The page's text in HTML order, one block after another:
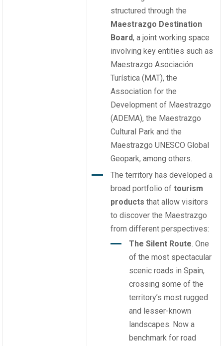
structured through the
Maestrazgo Destination
Board, a joint working space
involving key entities such as
Maestrazgo Asociación
Turística (MAT), the
Association for the
Development of Maestrazgo
(ADEMA), the Maestrazgo
Cultural Park and the
Maestrazgo UNESCO Global
Geopark, among others.
The territory has developed a
broad portfolio of tourism
products that allow visitors
to discover the Maestrazgo
from different perspectives:
The Silent Route. One
of the most spectacular
scenic roads in Spain,
crossing some of the
territory’s most rugged
and lesser-known
landscapes. Now a
benchmark for road